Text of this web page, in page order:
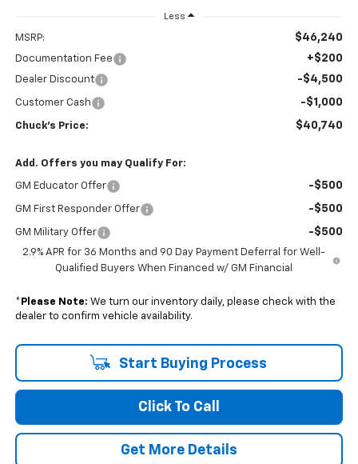
Less
MSRP: $46,240
Documentation Fee +$200
Dealer Discount -$4,500
Customer Cash -$1,000
Chuck's Price: $40,740
Add. Offers you may Qualify For:
GM Educator Offer -$500
GM First Responder Offer -$500
GM Military Offer -$500
2.9% APR for 36 Months and 90 Day Payment Deferral for Well-
Qualified Buyers When Financed w/ GM Financial
* Please Note: We turn our inventory daily, please check with the
dealer to confirm vehicle availability.
Start Buying Process
Click To Call
Get More Details